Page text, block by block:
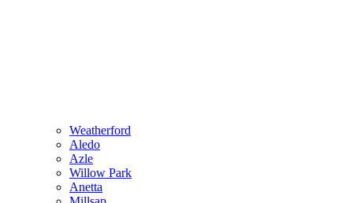
Weatherford
Aledo
Azle
Willow Park
Anetta